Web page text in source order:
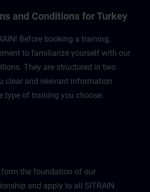
and Conditions for Turkey
Before booking a training,
to familiarize yourself with our
They are structured in two
clear and relevant information
type of training you choose.
form the foundation of our
and apply to all SITRAIN